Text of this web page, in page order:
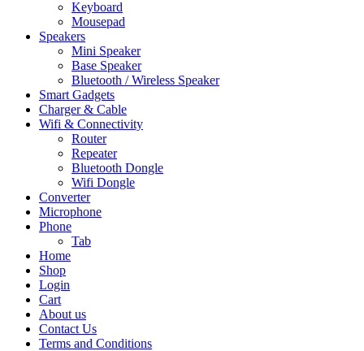
Keyboard
Mousepad
Speakers
Mini Speaker
Base Speaker
Bluetooth / Wireless Speaker
Smart Gadgets
Charger & Cable
Wifi & Connectivity
Router
Repeater
Bluetooth Dongle
Wifi Dongle
Converter
Microphone
Phone
Tab
Home
Shop
Login
Cart
About us
Contact Us
Terms and Conditions